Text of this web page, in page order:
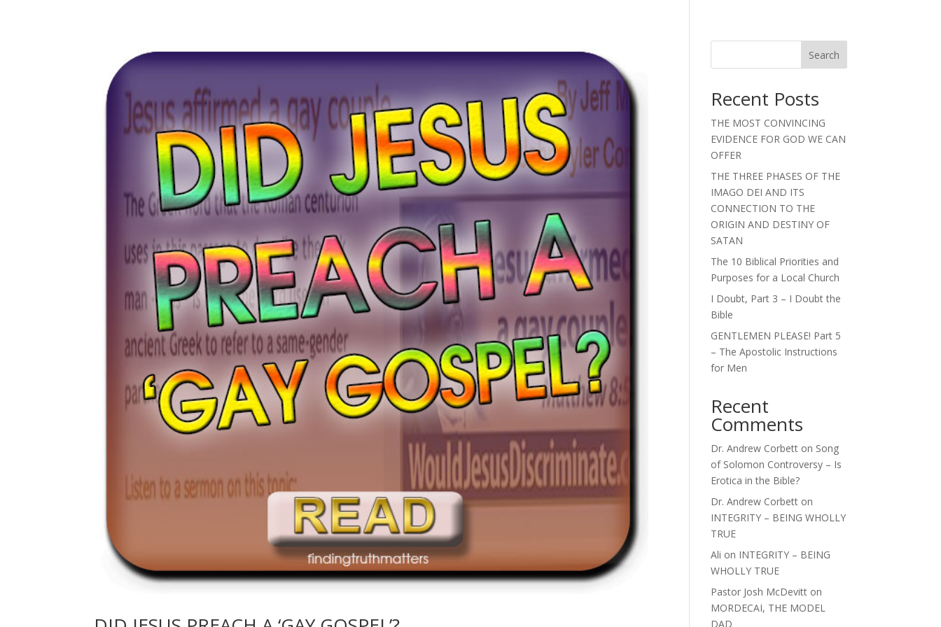
Search
Recent Posts
THE MOST CONVINCING
EVIDENCE FOR GOD WE CAN
OFFER
THE THREE PHASES OF THE
IMAGO DEI AND ITS
CONNECTION TO THE
ORIGIN AND DESTINY OF
SATAN
The 10 Biblical Priorities and
Purposes for a Local Church
I Doubt, Part 3 – I Doubt the
Bible
GENTLEMEN PLEASE! Part 5
– The Apostolic Instructions
for Men
Recent
Comments
Dr. Andrew Corbett on Song
of Solomon Controversy – Is
Erotica in the Bible?
Dr. Andrew Corbett on
INTEGRITY – BEING WHOLLY
TRUE
Ali on INTEGRITY – BEING
WHOLLY TRUE
Pastor Josh McDevitt on
MORDECAI, THE MODEL
DAD